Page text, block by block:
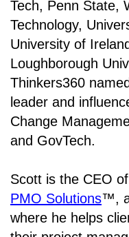
Tech, Penn State,
Technology,
University of
Loughborough
Thinkers360
leader and
Change
and GovTech.
Scott is the CEO of
PMO Solutions™, a
where he helps